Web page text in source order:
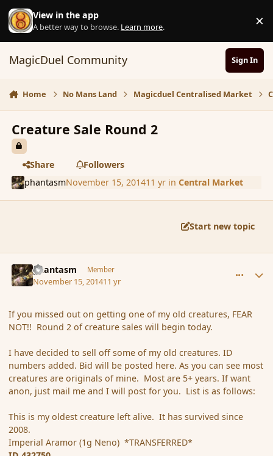
Skip to content
View in the app
A better way to browse. Learn more. ×
MagicDuel Community Sign In
Home No Mans Land Magicduel Centralised Market
Creature Sale Round 2
Share
Followers
phantasmNovember 15, 201411 yrin Central Market
Start new topic
phantasm Member
November 15, 201411 yr
If you missed out on getting one of my old creatures, FEAR
NOT!! Round 2 of creature sales will begin today.
I have decided to sell off some of my old creatures. ID
numbers added. Bid will be posted here. As you can see most
creatures are originals of mine. Most are 5+ years. If want
anon, just mail me and I will post for you. List is as follows:
This is my oldest creature left alive. It has survived since
2008.
Imperial Aramor (1g Neno) *TRANSFERRED*